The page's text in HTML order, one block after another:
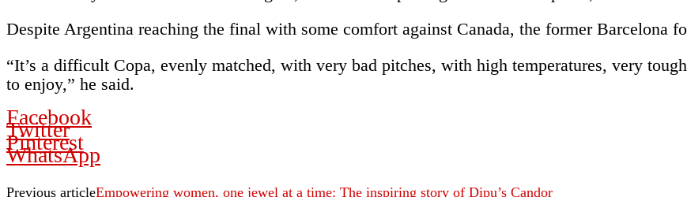
Despite Argentina reaching the final with some comfort against Canada, the former Barcelona
“It’s a difficult Copa, evenly matched, with very bad pitches, with high temperatures, very
to enjoy,” he said.
Facebook
Twitter
Pinterest
WhatsApp
Previous articleEmpowering women, one jewel at a time: The inspiring story of Dipu’s Candor